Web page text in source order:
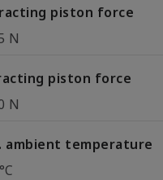
piston force
N
piston force
N
ambient temperature